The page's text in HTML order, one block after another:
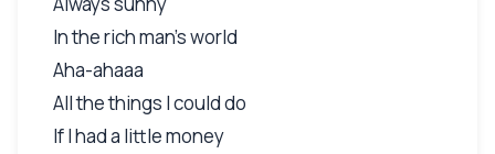
In the rich man's world
Aha-ahaaa
All the things I could do
If I had a little money